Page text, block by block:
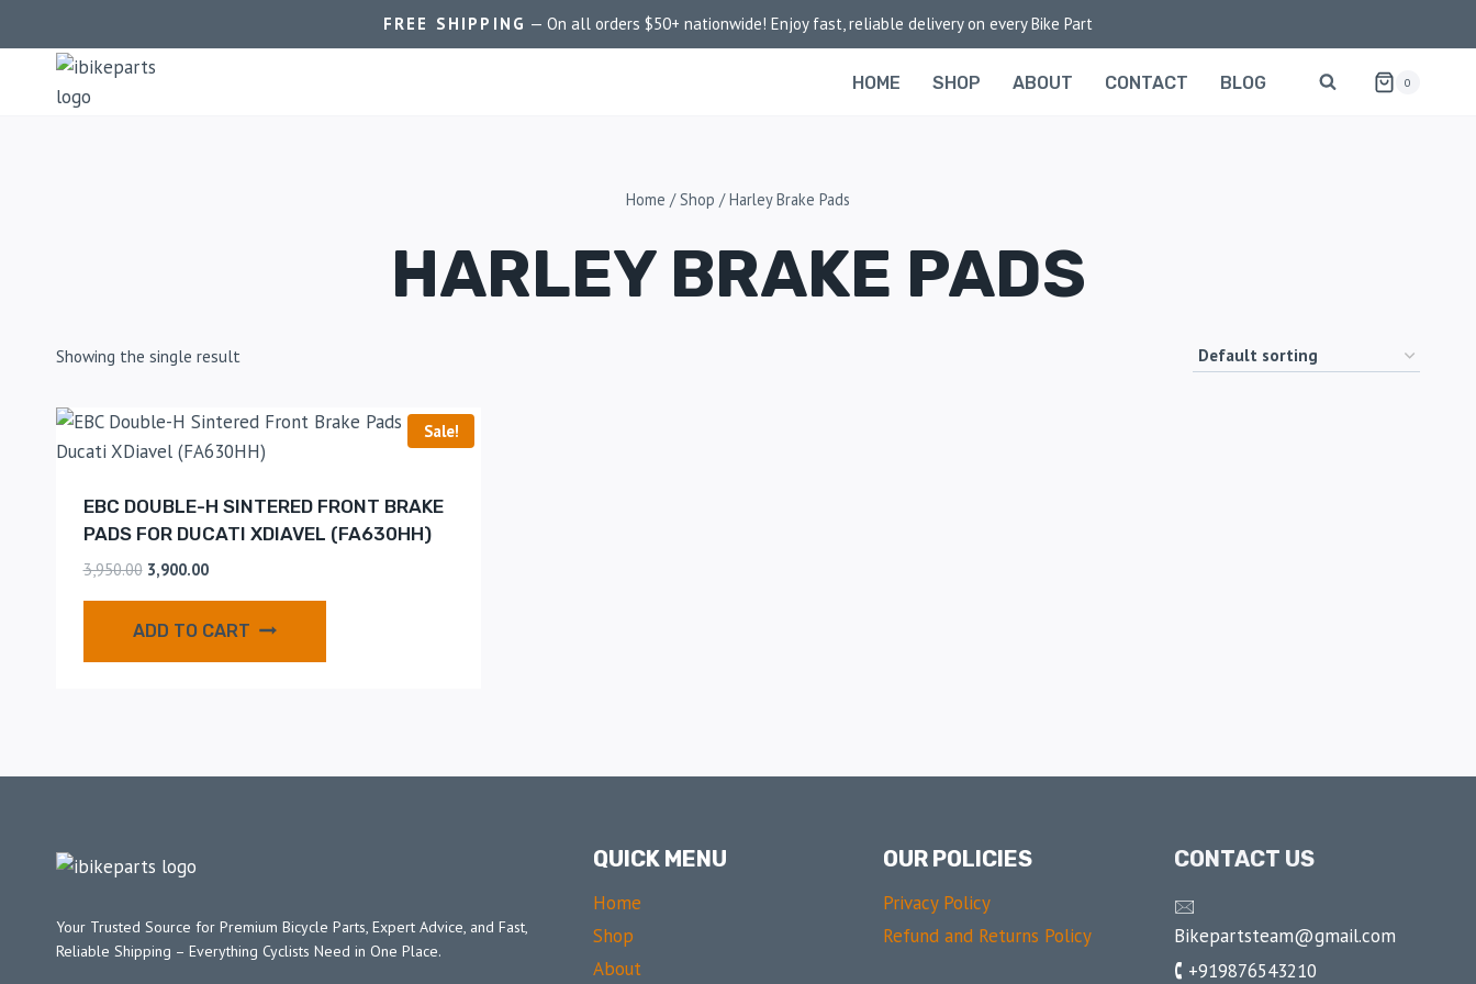
FREE SHIPPING — On all orders $50+ nationwide! Enjoy fast, reliable delivery on every Bike Part
HOME SHOP ABOUT CONTACT BLOG 0
Home / Shop / Harley Brake Pads
HARLEY BRAKE PADS
Showing the single result
Sale!
EBC DOUBLE-H SINTERED FRONT BRAKE
PADS FOR DUCATI XDIAVEL (FA630HH)
3,950.00 3,900.00
ADD TO CART
Your Trusted Source for Premium Bicycle Parts, Expert Advice, and Fast,
Reliable Shipping – Everything Cyclists Need in One Place.
QUICK MENU
Home
Shop
About
OUR POLICIES
Privacy Policy
Refund and Returns Policy
CONTACT US
🖂
Bikepartsteam@gmail.com
🕻 +919876543210